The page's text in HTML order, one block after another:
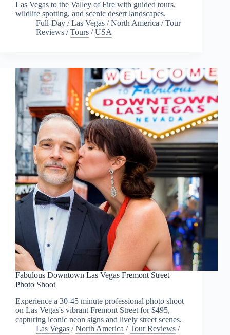
Las Vegas to the Valley of Fire with guided tours,
wildlife spotting, and scenic desert landscapes.
Full-Day /Las Vegas /North America /Tour
Reviews /Tours /USA
Fabulous Downtown Las Vegas Fremont Street
Photo Shoot
Experience a 30-45 minute professional photo shoot
on Las Vegas's vibrant Fremont Street for $495,
capturing iconic neon signs and lively street scenes.
Las Vegas /North America /Tour Reviews /